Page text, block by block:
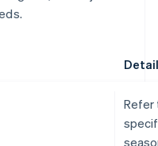
Refer